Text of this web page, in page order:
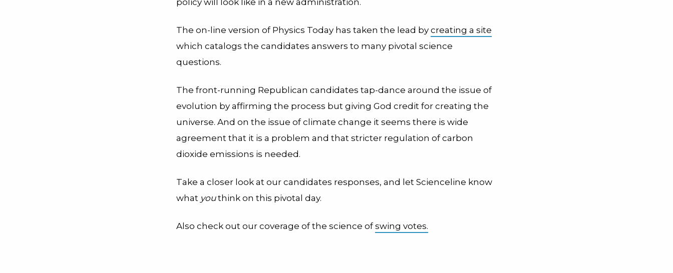
policy will look like in a new administration.
The on-line version of Physics Today has taken the lead by creating a site
which catalogs the candidates answers to many pivotal science
questions.
The front-running Republican candidates tap-dance around the issue of
evolution by affirming the process but giving God credit for creating the
universe. And on the issue of climate change it seems there is wide
agreement that it is a problem and that stricter regulation of carbon
dioxide emissions is needed.
Take a closer look at our candidates responses, and let Scienceline know
what youthink on this pivotal day.
Also check out our coverage of the science ofswing votes.